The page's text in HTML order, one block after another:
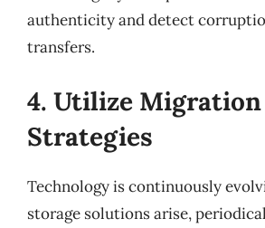
authenticity and detect
transfers.
4. Utilize Migration
Strategies
Technology is continuously
storage solutions arise,